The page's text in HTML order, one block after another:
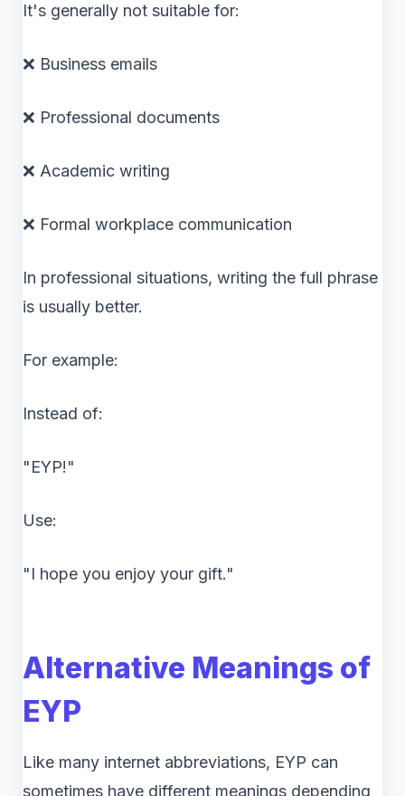
It's generally not suitable for:
❌ Business emails
❌ Professional documents
❌ Academic writing
❌ Formal workplace communication
In professional situations, writing the full phrase
is usually better.
For example:
Instead of:
"EYP!"
Use:
"I hope you enjoy your gift."
Alternative Meanings of
EYP
Like many internet abbreviations, EYP can
sometimes have different meanings depending